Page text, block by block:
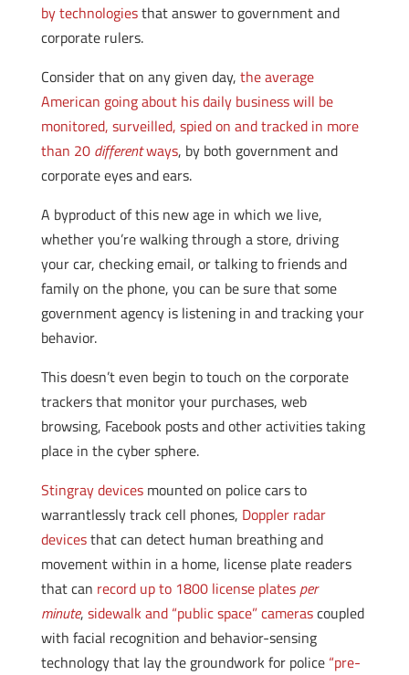
by technologiesthat answer to government and
corporate rulers.
Consider that on any given day, the average
American going about his daily business will be
monitored, surveilled, spied on and tracked in more
than 20 differentways, by both government and
corporate eyes and ears.
A byproduct of this new age in which we live,
whether you’re walking through a store, driving
your car, checking email, or talking to friends and
family on the phone, you can be sure that some
government agency is listening in and tracking your
behavior.
This doesn’t even begin to touch on the corporate
trackers that monitor your purchases, web
browsing, Facebook posts and other activities taking
place in the cyber sphere.
Stingray devicesmounted on police cars to
warrantlessly track cell phones, Doppler radar
devicesthat can detect human breathing and
movement within in a home, license plate readers
that can record up to 1800 license plates per
minute, sidewalk and “public space” camerascoupled
with facial recognition and behavior-sensing
technology that lay the groundwork for police “pre-